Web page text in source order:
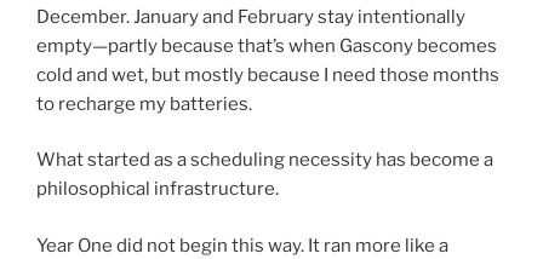
December. January and February stay intentionally
empty—partly because that’s when Gascony becomes
cold and wet, but mostly because I need those months
to recharge my batteries.
What started as a scheduling necessity has become a
philosophical infrastructure.
Year One did not begin this way. It ran more like a